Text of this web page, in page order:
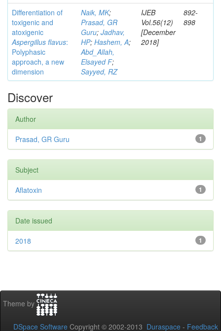
Differentiation of
toxigenic and
atoxigenic
Aspergillus flavus:
Polyphasic
approach, a new
dimension
Naik, MK;
Prasad, GR
Guru; Jadhav,
HP; Hashem, A;
Abd_Allah,
Elsayed F;
Sayyed, RZ
IJEB
Vol.56(12)
[December
2018]
892-
898
Discover
Author
1
Prasad, GR Guru
Subject
1
Aflatoxin
Date issued
1
2018
Theme by
DSpace Software Copyright © 2002-2013 Duraspace - Feedback